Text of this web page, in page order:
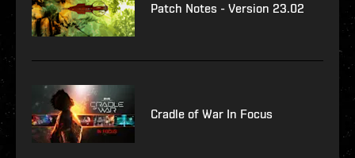
Patch Notes - Version 23.02
Cradle of War In Focus